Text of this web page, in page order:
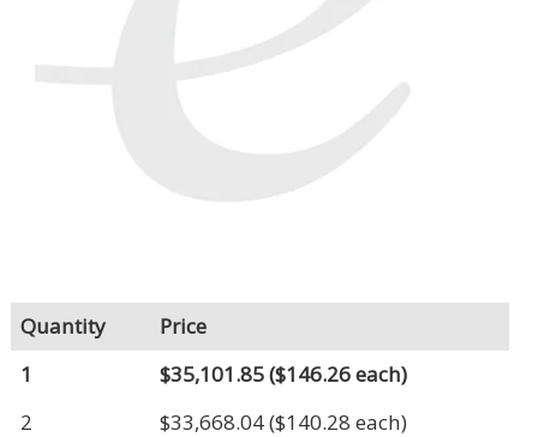
Quantity
Price
1
$35,101.85($146.26 each)
2
$33,668.04($140.28 each)